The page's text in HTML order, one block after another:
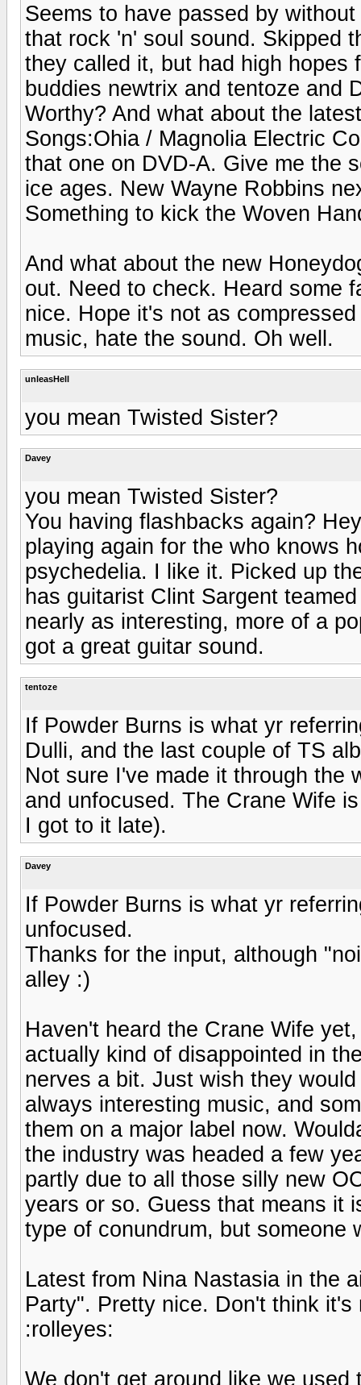
Seems to have passed by
that rock 'n' soul sound. Skipped
they called it, but had high hopes
buddies newtrix and tentoze and
Worthy? And what about the
Songs:Ohia / Magnolia Electric
that one on DVD-A. Give me the
ice ages. New Wayne Robbins
Something to kick the Woven
And what about the new
out. Need to check. Heard some
nice. Hope it's not as
music, hate the sound. Oh well.
unleasHell
you mean Twisted Sister?
Davey
you mean Twisted Sister?
You having flashbacks again?
playing again for the who knows
psychedelia. I like it. Picked up
has guitarist Clint Sargent
nearly as interesting, more of a
got a great guitar sound.
tentoze
If Powder Burns is what yr
Dulli, and the last couple of TS
Not sure I've made it through the
and unfocused. The Crane Wife
I got to it late).
Davey
If Powder Burns is what yr
unfocused.
Thanks for the input, although
alley :)
Haven't heard the Crane Wife
actually kind of disappointed in
nerves a bit. Just wish they
always interesting music, and
them on a major label now.
the industry was headed a few
partly due to all those silly new
years or so. Guess that means it
type of conundrum, but someone
Latest from Nina Nastasia in the
Party". Pretty nice. Don't think
:rolleyes:
We don't get around like we used